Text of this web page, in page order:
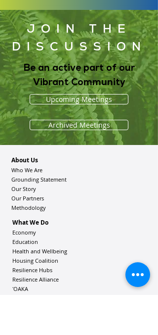
JOIN THE
DISCUSSION
Be an active part of our
Vibrant Community
Upcoming Meetings
Archived Meetings
About Us
Who We Are
Grounding Statement
Our Story
Our Partners
Methodology
What We Do
Economy
Education
Health and Wellbeing
Housing Coalition
Resilience Hubs
Resilience Alliance
ʻOAKA